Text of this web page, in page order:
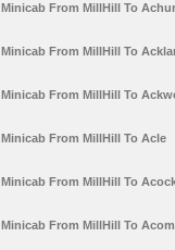
Minicab From MillHill To
Minicab From MillHill To
Minicab From MillHill To
Minicab From MillHill To Acle
Minicab From MillHill To
Minicab From MillHill To